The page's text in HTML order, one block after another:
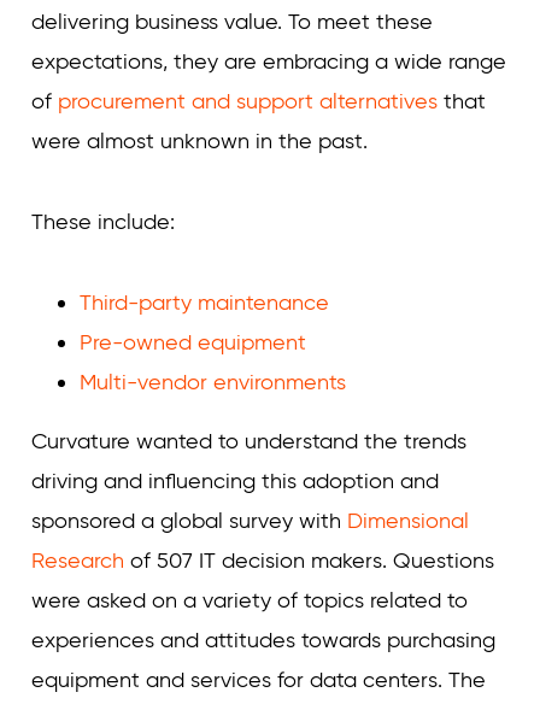
delivering business value. To meet these
expectations, they are embracing a wide range
of procurement and support alternatives that
were almost unknown in the past.
These include:
Third-party maintenance
Pre-owned equipment
Multi-vendor environments
Curvature wanted to understand the trends
driving and influencing this adoption and
sponsored a global survey with Dimensional
Research of 507 IT decision makers. Questions
were asked on a variety of topics related to
experiences and attitudes towards purchasing
equipment and services for data centers. The